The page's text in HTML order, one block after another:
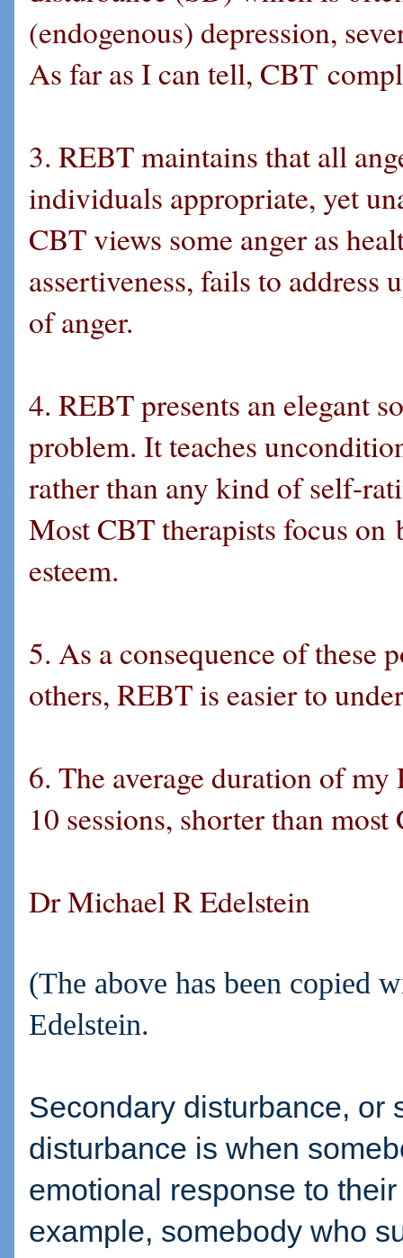
(endogenous) depression,
As far as I can tell, CBT
3. REBT maintains that all
individuals appropriate, yet
CBT views some anger as
assertiveness, fails to
of anger.
4. REBT presents an elegant
problem. It teaches
rather than any kind of self-
Most CBT therapists focus
esteem.
5. As a consequence of these
others, REBT is easier to
6. The average duration of
10 sessions, shorter than most
Dr Michael R Edelstein
(The above has been copied
Edelstein.
Secondary disturbance, or
disturbance is when
emotional response to
example, somebody who